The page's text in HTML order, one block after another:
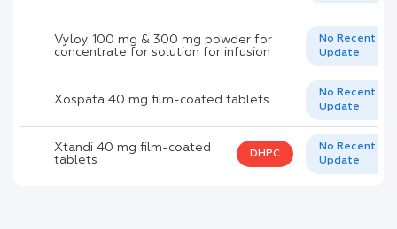
Vyloy 100 mg & 300 mg powder for
concentrate for solution for infusion
No Recent
Update
Xospata 40 mg film-coated tablets
No Recent
Update
Xtandi 40 mg film-coated
tablets
DHPC
No Recent
Update